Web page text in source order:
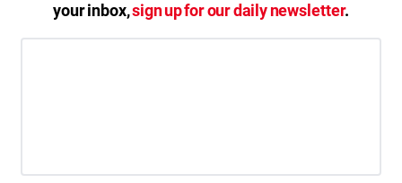
your inbox,sign up for our daily newsletter.